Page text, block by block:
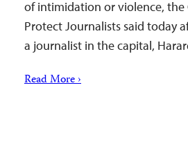
of intimidation or violence,
Protect Journalists said today
a journalist in the capital,
Read More ›